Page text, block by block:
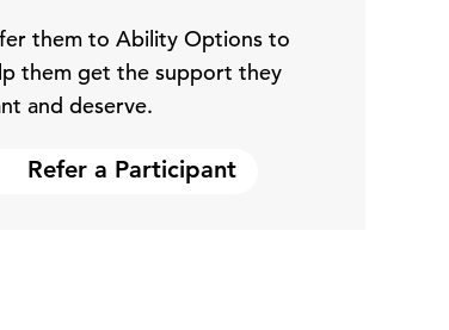
them to Ability Options to
them get the support they
and deserve.
Refer a Participant